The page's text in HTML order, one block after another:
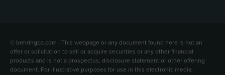
© behringco.com | This webpage or any document found here is not an
offer or solicitation to sell or acquire securities or any other financial
products and is not a prospectus, disclosure statement or other offering
document. For illustrative purposes for use in this electronic media,